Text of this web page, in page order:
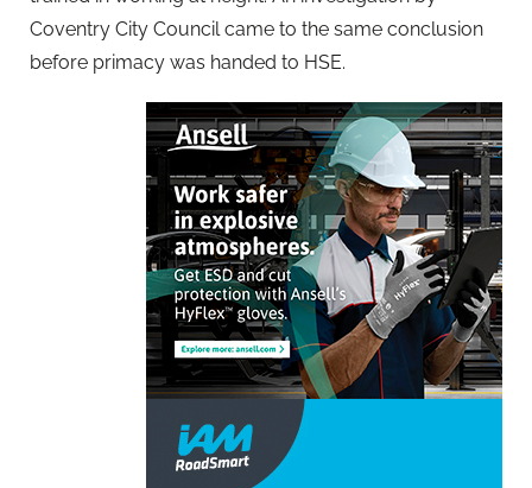
Coventry City Council came to the same conclusion
before primacy was handed to HSE.